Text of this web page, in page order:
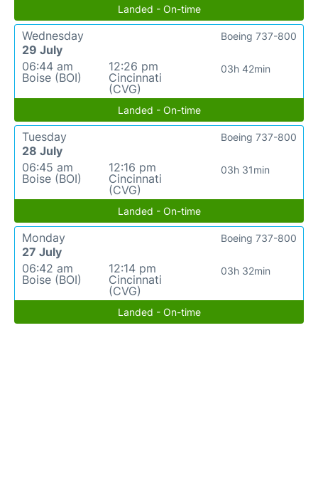
Landed - On-time
Wednesday
29 July
06:44 am
Boise (BOI)
12:26 pm
Cincinnati
(CVG)
03h 42min
Boeing 737-800
Landed - On-time
Tuesday
28 July
06:45 am
Boise (BOI)
12:16 pm
Cincinnati
(CVG)
03h 31min
Boeing 737-800
Landed - On-time
Monday
27 July
06:42 am
Boise (BOI)
12:14 pm
Cincinnati
(CVG)
03h 32min
Boeing 737-800
Landed - On-time